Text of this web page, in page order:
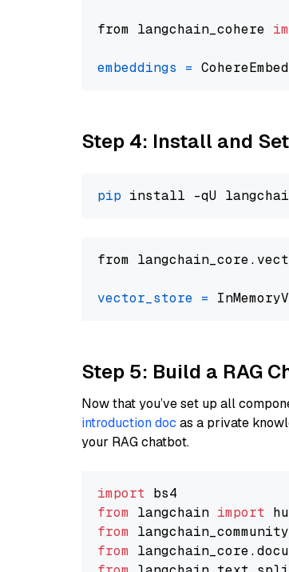
from langchain_cohere
embeddings =
Step 4: Install and
pip
from
vector_store =
Step 5: Build a RAG
Now that you’ve set up all
introduction doc as a private
your RAG chatbot.
import
from langchain import
from
from